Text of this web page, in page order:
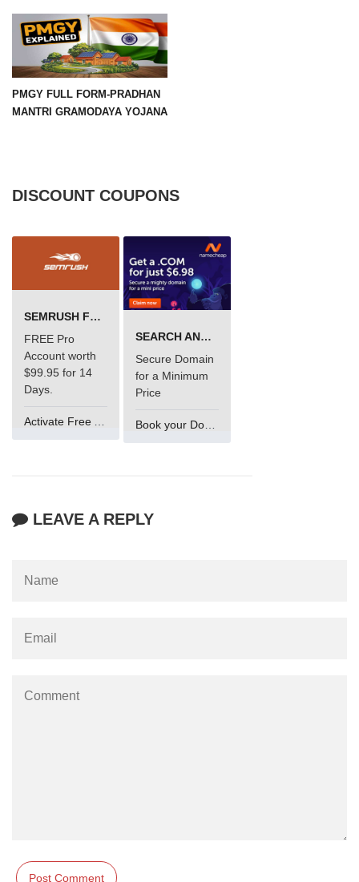
PMGY FULL FORM-PRADHAN
MANTRI GRAMODAYA YOJANA
DISCOUNT COUPONS
SEMRUSH FREE TRIAL Â€“ PRO ACCOUNT FOR 14 DAYS
FREE Pro
Account worth
$99.95 for 14
Days.
SEARCH AND BUY FROM NAMECHEAP
Secure Domain
for a Minimum
Price
Book your Domain Now
LEAVE A REPLY